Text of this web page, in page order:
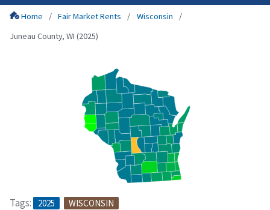
Home Fair Market Rents
Wisconsin
Juneau County, WI (2025)
Tags: 2025 WISCONSIN